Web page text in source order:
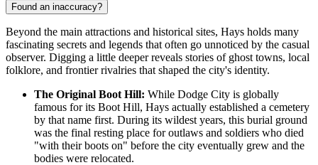
Found an inaccuracy?
Beyond the main attractions and historical sites, Hays holds many
fascinating secrets and legends that often go unnoticed by the casual
observer. Digging a little deeper reveals stories of ghost towns, local
folklore, and frontier rivalries that shaped the city's identity.
The Original Boot Hill: While Dodge City is globally
famous for its Boot Hill, Hays actually established a cemetery
by that name first. During its wildest years, this burial ground
was the final resting place for outlaws and soldiers who died
"with their boots on" before the city eventually grew and the
bodies were relocated.